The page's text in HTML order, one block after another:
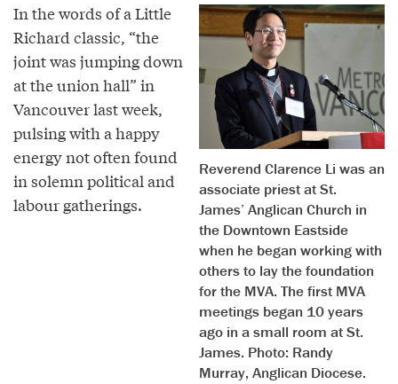
Reverend Clarence Li was an
associate priest at St.
James’ Anglican Church in
the Downtown Eastside
when he began working with
others to lay the foundation
for the MVA. The first MVA
meetings began 10 years
ago in a small room at St.
James. Photo: Randy
Murray, Anglican Diocese.
In the words of a Little
Richard classic, “the
joint was jumping down
at the union hall” in
Vancouver last week,
pulsing with a happy
energy not often found
in solemn political and
labour gatherings.